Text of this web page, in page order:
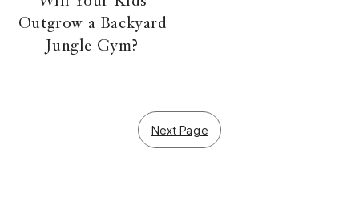
Outgrow a Backyard
Jungle Gym?
Next Page